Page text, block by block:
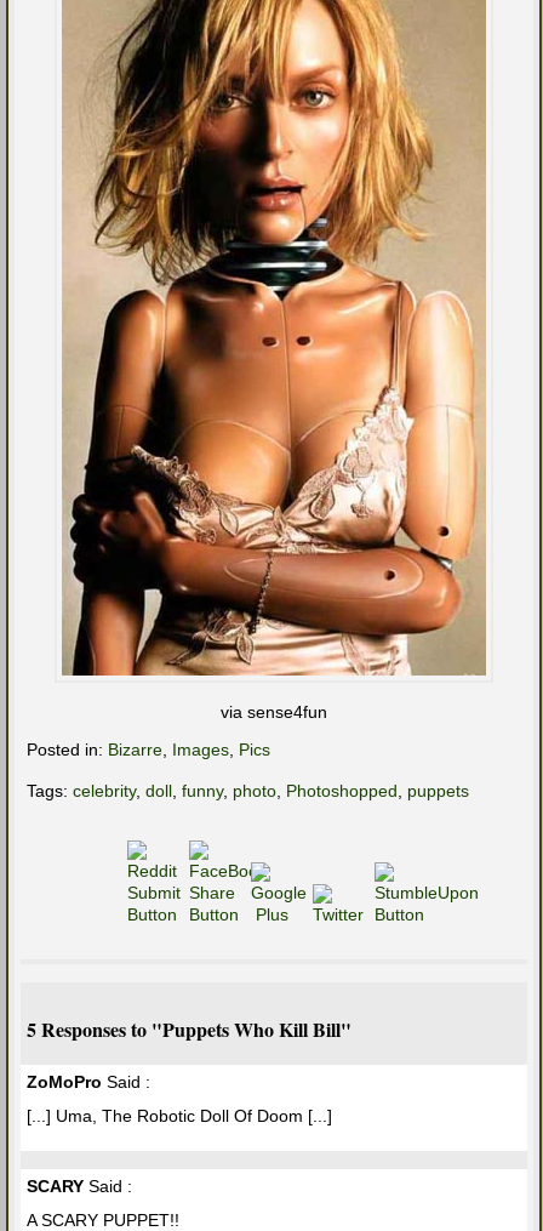
via sense4fun
Posted in: Bizarre Images Pics
Tags: celebrity, doll funny, photo Photoshopped puppets
5 Responses to "Puppets Who Kill Bill"
ZoMoPro Said :
[...] Uma, The Robotic Doll Of Doom [...]
SCARY Said :
A SCARY PUPPET!!